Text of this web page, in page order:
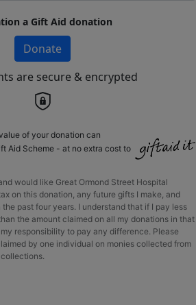
a Gift Aid donation
Donate
are secure & encrypted
of your donation can
Aid Scheme - at no extra cost to
would like Great Ormond Street Hospital
on this donation, any future gifts I make, and
past four years. I understand that if I pay less
the amount claimed on all my donations in that
responsibility to pay any difference. Please
by one individual on monies collected from